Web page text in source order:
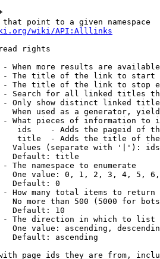
point to a given namespace
wiki/API:Alllinks
rights
When more results are
The title of the link to start
The title of the link to stop
Search for all linked titles
Only show distinct linked
When used as a generator,
What pieces of information to
ids    - Adds the pageid of
title  - Adds the title of
Values (separate with '|'):
Default: title
The namespace to enumerate
One value: 0, 1, 2, 3, 4, 5,
Default: 0
How many total items to return
No more than 500 (5000 for
Default: 10
The direction in which to list
One value: ascending,
Default: ascending
page ids they are from,